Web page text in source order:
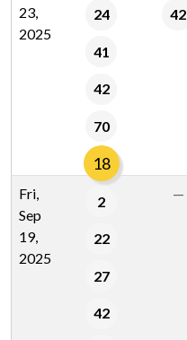
23,
2025
24
41
42
70
18
42
Fri,
Sep
19,
2025
2
22
27
42
—